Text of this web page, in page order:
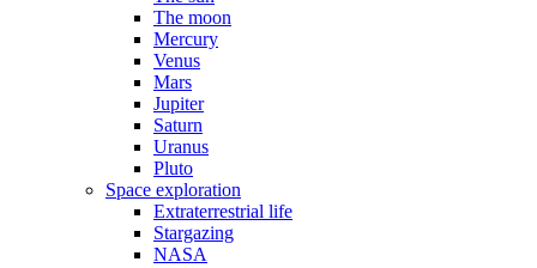
The moon
Mercury
Venus
Mars
Jupiter
Saturn
Uranus
Pluto
Space exploration
Extraterrestrial life
Stargazing
NASA